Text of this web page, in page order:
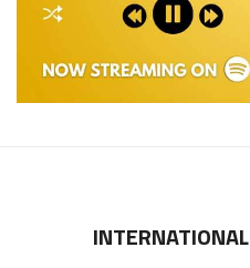
INTERNATIONAL